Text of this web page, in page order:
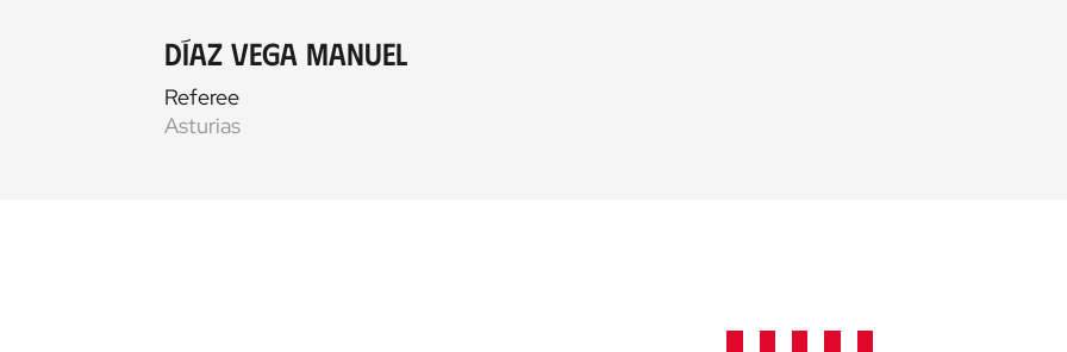
Díaz Vega Manuel
Referee
Asturias